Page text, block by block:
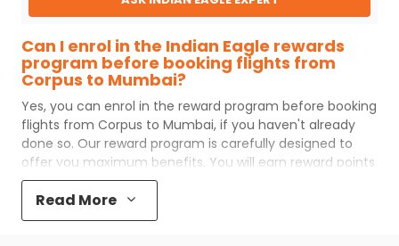
Can I enrol in the Indian Eagle rewards
program before booking flights from
Corpus to Mumbai?
Yes, you can enrol in the reward program before booking
flights from Corpus to Mumbai, if you haven't already
done so. Our reward program is carefully designed to
offer you maximum benefits. You will earn reward points
for every flight ticket purchased and these can later be
redeemed to get discounts on future flight ticket
booking.
Read More